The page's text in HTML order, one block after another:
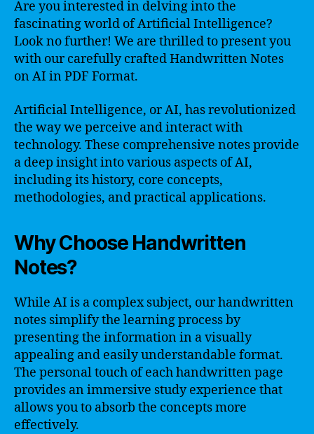
Are you interested in delving into the
fascinating world of Artificial Intelligence?
Look no further! We are thrilled to present you
with our carefully crafted Handwritten Notes
on AI in PDF Format.
Artificial Intelligence, or AI, has revolutionized
the way we perceive and interact with
technology. These comprehensive notes provide
a deep insight into various aspects of AI,
including its history, core concepts,
methodologies, and practical applications.
Why Choose Handwritten
Notes?
While AI is a complex subject, our handwritten
notes simplify the learning process by
presenting the information in a visually
appealing and easily understandable format.
The personal touch of each handwritten page
provides an immersive study experience that
allows you to absorb the concepts more
effectively.